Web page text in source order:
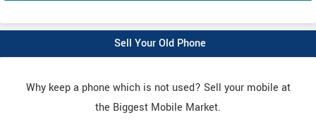
Sell Your Old Phone
Why keep a phone which is not used? Sell your mobile at
the Biggest Mobile Market.